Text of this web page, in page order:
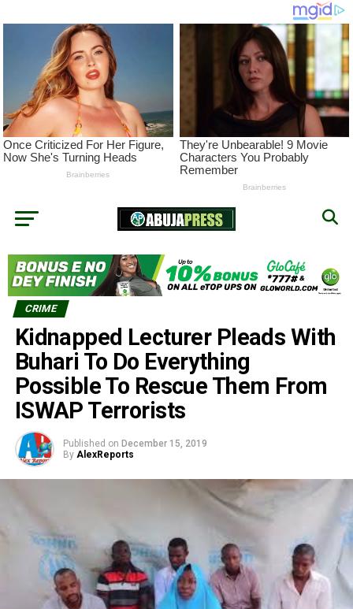
CRIME
Kidnapped Lecturer Pleads With
Buhari To Do Everything
Possible To Rescue Them From
ISWAP Terrorists
Published on December 15, 2019
By AlexReports